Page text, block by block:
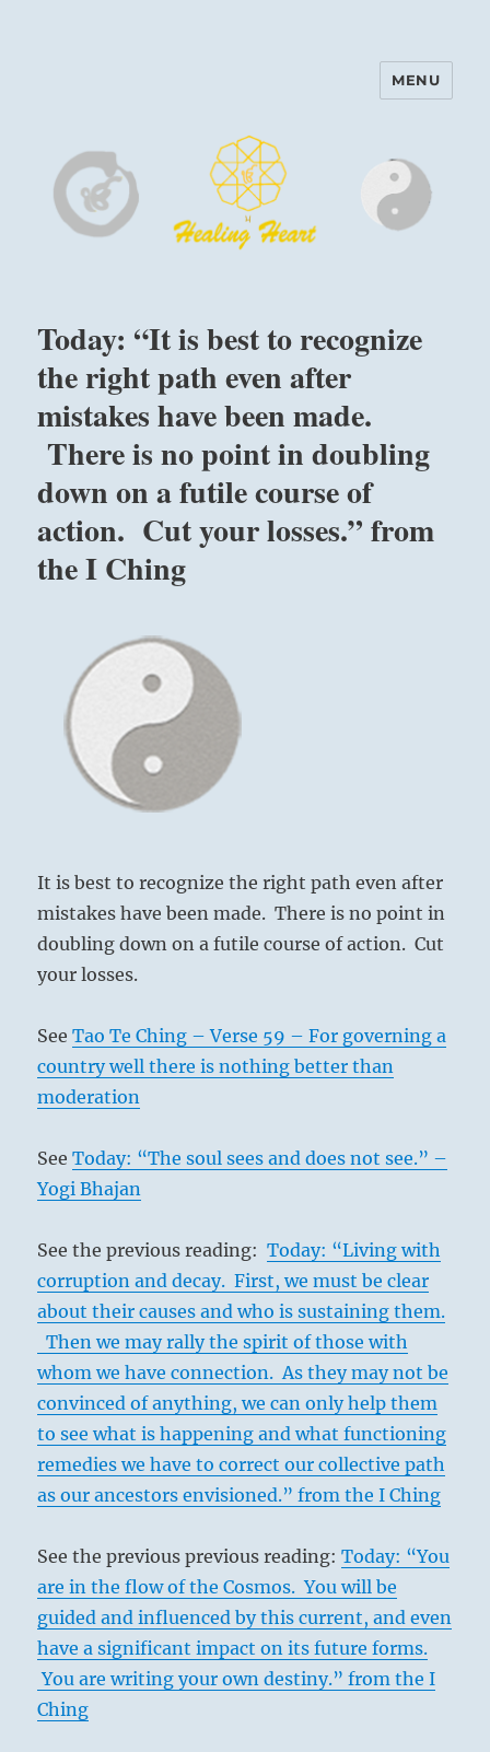
Harinam and Healing Heart
MENU
Today: “It is best to recognize
the right path even after
mistakes have been made.
There is no point in doubling
down on a futile course of
action. Cut your losses.” from
the I Ching
It is best to recognize the right path even after
mistakes have been made. There is no point in
doubling down on a futile course of action. Cut
your losses.
SeeTao Te Ching – Verse 59 – For governing a
country well there is nothing better than
moderation
SeeToday: “The soul sees and does not see.” –
Yogi Bhajan
See the previous reading:Today: “Living with
corruption and decay. First, we must be clear
about their causes and who is sustaining them.
Then we may rally the spirit of those with
whom we have connection. As they may not be
convinced of anything, we can only help them
to see what is happening and what functioning
remedies we have to correct our collective path
as our ancestors envisioned.” from the I Ching
See the previous previous reading:Today: “You
are in the flow of the Cosmos. You will be
guided and influenced by this current, and even
have a significant impact on its future forms.
You are writing your own destiny.” from the I
Ching